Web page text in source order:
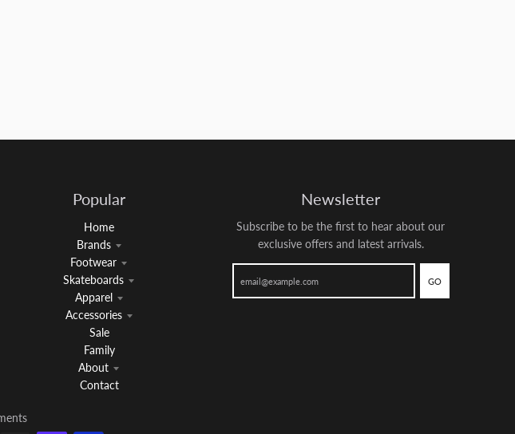
Popular
Home
Brands
Footwear
Skateboards
Apparel
Accessories
Sale
Family
About
Contact
Newsletter
Subscribe to be the first to hear about our
exclusive offers and latest arrivals.
GO